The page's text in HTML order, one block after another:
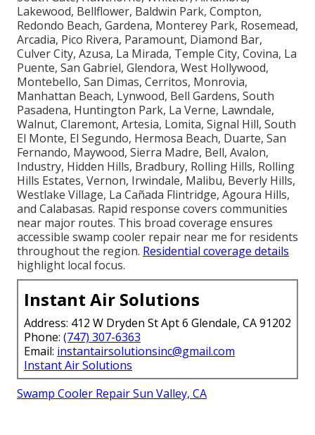
Lakewood, Bellflower, Baldwin Park, Compton,
Redondo Beach, Gardena, Monterey Park, Rosemead,
Arcadia, Pico Rivera, Paramount, Diamond Bar,
Culver City, Azusa, La Mirada, Temple City, Covina, La
Puente, San Gabriel, Glendora, West Hollywood,
Montebello, San Dimas, Cerritos, Monrovia,
Manhattan Beach, Lynwood, Bell Gardens, South
Pasadena, Huntington Park, La Verne, Lawndale,
Walnut, Claremont, Artesia, Lomita, Signal Hill, South
El Monte, El Segundo, Hermosa Beach, Duarte, San
Fernando, Maywood, Sierra Madre, Bell, Avalon,
Industry, Hidden Hills, Bradbury, Rolling Hills, Rolling
Hills Estates, Vernon, Irwindale, Malibu, Beverly Hills,
Westlake Village, La Cañada Flintridge, Agoura Hills,
and Calabasas. Rapid response covers communities
near major routes. This broad coverage ensures
accessible swamp cooler repair near me for residents
throughout the region. Residential coverage details
highlight local focus.
Instant Air Solutions
Address: 412 W Dryden St Apt 6 Glendale, CA 91202
Phone: (747) 307-6363
Email: instantairsolutionsinc@gmail.com
Instant Air Solutions
Swamp Cooler Repair Sun Valley, CA